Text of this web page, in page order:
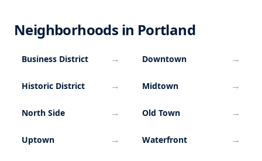
Neighborhoods in Portland
Business District → Downtown →
Historic District → Midtown →
North Side → Old Town →
Uptown → Waterfront →